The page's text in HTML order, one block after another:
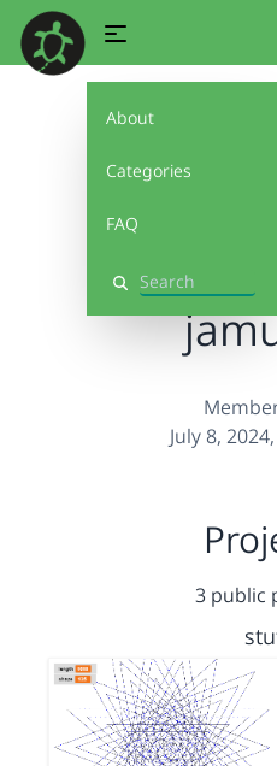
About
Categories
FAQ
Search
July 8,
3 public